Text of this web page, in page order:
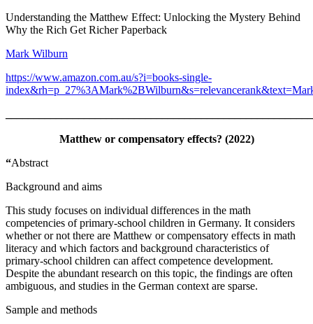
Understanding the Matthew Effect: Unlocking the Mystery Behind
Why the Rich Get Richer Paperback
Mark Wilburn
https://www.amazon.com.au/s?i=books-single-
Matthew or compensatory effects? (2022)
“Abstract
Background and aims
This study focuses on individual differences in the math
competencies of primary-school children in Germany. It considers
whether or not there are Matthew or compensatory effects in math
literacy and which factors and background characteristics of
primary-school children can affect competence development.
Despite the abundant research on this topic, the findings are often
ambiguous, and studies in the German context are sparse.
Sample and methods